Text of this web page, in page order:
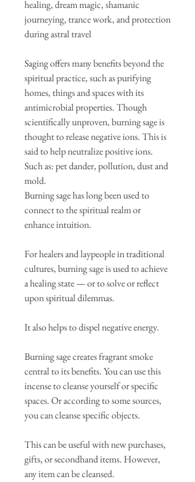
healing, dream magic, shamanic
journeying, trance work, and protection
during astral travel
Saging offers many benefits beyond the
spiritual practice, such as purifying
homes, things and spaces with its
antimicrobial properties. Though
scientifically unproven, burning sage is
thought to release negative ions. This is
said to help neutralize positive ions.
Such as: pet dander, pollution, dust and
mold.
Burning sage has long been used to
connect to the spiritual realm or
enhance intuition.
For healers and laypeople in traditional
cultures, burning sage is used to achieve
a healing state — or to solve or reflect
upon spiritual dilemmas.
It also helps to dispel negative energy.
Burning sage creates fragrant smoke
central to its benefits. You can use this
incense to cleanse yourself or specific
spaces. Or according to some sources,
you can cleanse specific objects.
This can be useful with new purchases,
gifts, or secondhand items. However,
any item can be cleansed.